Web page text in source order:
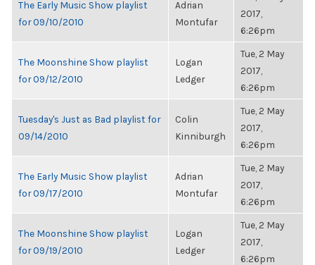
The Early Music Show playlist
for 09/10/2010
Adrian
Montufar
2017,
6:26pm
The Moonshine Show playlist
for 09/12/2010
Logan
Ledger
Tue, 2 May
2017,
6:26pm
Tuesday's Just as Bad playlist for
09/14/2010
Colin
Kinniburgh
Tue, 2 May
2017,
6:26pm
The Early Music Show playlist
for 09/17/2010
Adrian
Montufar
Tue, 2 May
2017,
6:26pm
The Moonshine Show playlist
for 09/19/2010
Logan
Ledger
Tue, 2 May
2017,
6:26pm